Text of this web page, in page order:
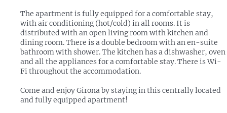
The apartment is fully equipped for a comfortable stay,
with air conditioning (hot/cold) in all rooms. It is
distributed with an open living room with kitchen and
dining room. There is a double bedroom with an en-suite
bathroom with shower. The kitchen has a dishwasher, oven
and all the appliances for a comfortable stay. There is Wi-
Fi throughout the accommodation.
Come and enjoy Girona by staying in this centrally located
and fully equipped apartment!